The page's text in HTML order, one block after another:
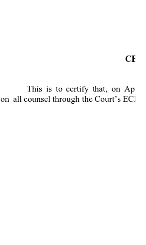
This is to certify that, on April
on all counsel through the Court’s ECF